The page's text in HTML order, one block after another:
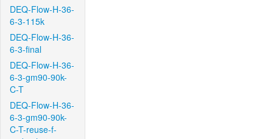
DEQ-Flow-H-36-
6-3-115k
DEQ-Flow-H-36-
6-3-final
DEQ-Flow-H-36-
6-3-gm90-90k-
C-T
DEQ-Flow-H-36-
6-3-gm90-90k-
C-T-reuse-f-